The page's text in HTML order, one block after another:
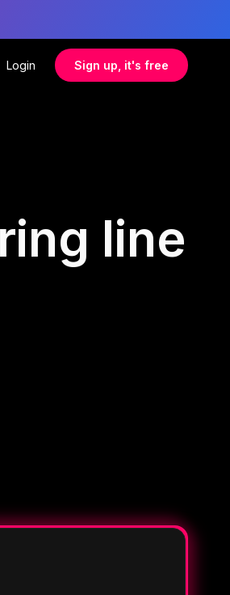
Login Sign up, it's free
line